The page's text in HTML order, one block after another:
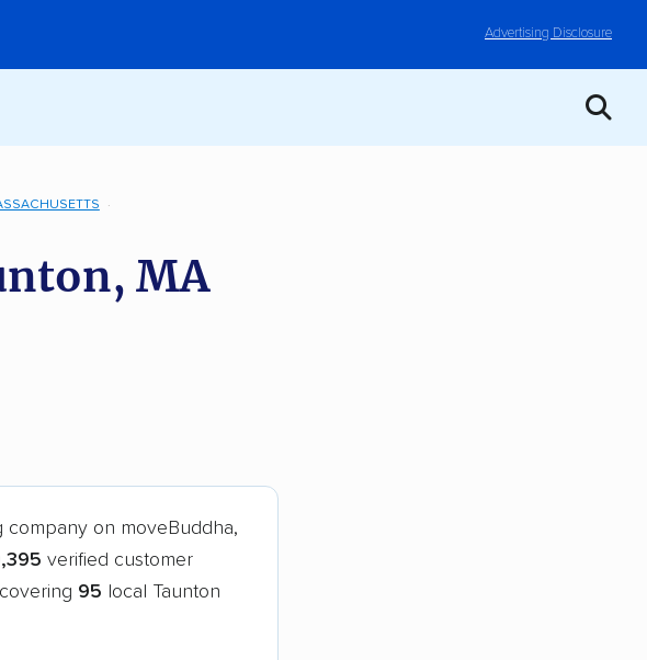
Advertising Disclosure
MA
company on moveBuddha,
verified customer
95 local Taunton